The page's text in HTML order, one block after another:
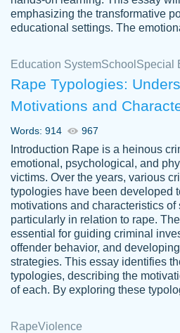
Daniel B.
Great on time
ability. Good price
use.
Jan 14th, 2022
Vikki
emphasizing the transformative
educational settings. The
Education SystemSchool Special
Rape Typologies:
Motivations and
Words: 914 967
Introduction Rape is a heinous
emotional, psychological, and
victims. Over the years, various
typologies have been developed
motivations and characteristics of
particularly in relation to rape.
essential for guiding criminal
offender behavior, and
strategies. This essay identifies
typologies, describing the
of each. By exploring these
RapeViolence